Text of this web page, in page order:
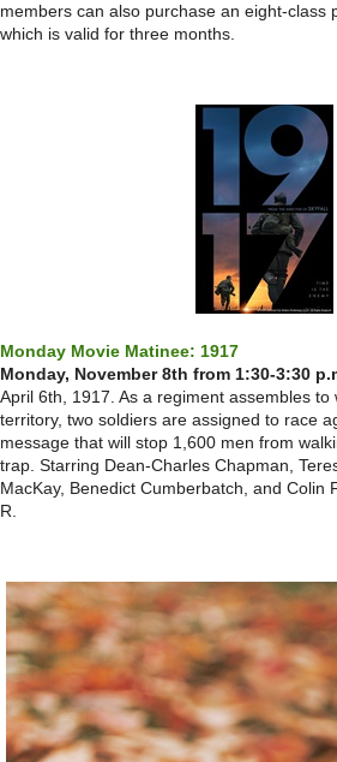
members can also purchase an eight-class
which is valid for three months.
Monday Movie Matinee: 1917
Monday, November 8th from 1:30-3:30
April 6th, 1917. As a regiment assembles
territory, two soldiers are assigned to race
message that will stop 1,600 men from
trap. Starring Dean-Charles Chapman,
MacKay, Benedict Cumberbatch, and Colin
R.